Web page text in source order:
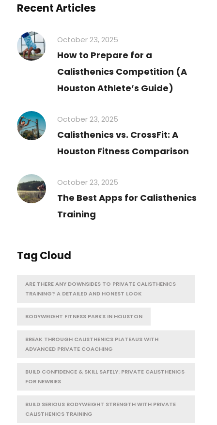
Recent Articles
October 23, 2025
How to Prepare for a
Calisthenics Competition (A
Houston Athlete’s Guide)
October 23, 2025
Calisthenics vs. CrossFit: A
Houston Fitness Comparison
October 23, 2025
The Best Apps for Calisthenics
Training
Tag Cloud
ARE THERE ANY DOWNSIDES TO PRIVATE CALISTHENICS
TRAINING? A DETAILED AND HONEST LOOK
BODYWEIGHT FITNESS PARKS IN HOUSTON
BREAK THROUGH CALISTHENICS PLATEAUS WITH
ADVANCED PRIVATE COACHING
BUILD CONFIDENCE & SKILL SAFELY: PRIVATE CALISTHENICS
FOR NEWBIES
BUILD SERIOUS BODYWEIGHT STRENGTH WITH PRIVATE
CALISTHENICS TRAINING